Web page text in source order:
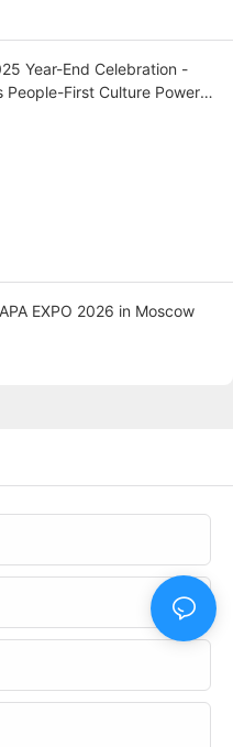
People-First Culture Powers
EXPO 2026 in Moscow